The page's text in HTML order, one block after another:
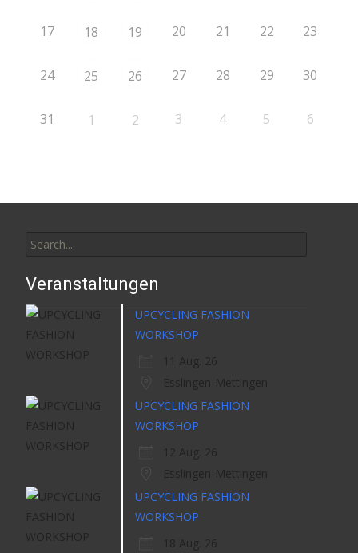
17 18 19 20 21 22 23
24 25 26 27 28 29 30
31 1 2 3 4 5 6
for:
Veranstaltungen
UPCYCLING FASHION
WORKSHOP
11 Aug. 26
Esslingen-Mettingen
UPCYCLING FASHION
WORKSHOP
12 Aug. 26
Esslingen-Mettingen
UPCYCLING FASHION
WORKSHOP
18 Aug. 26